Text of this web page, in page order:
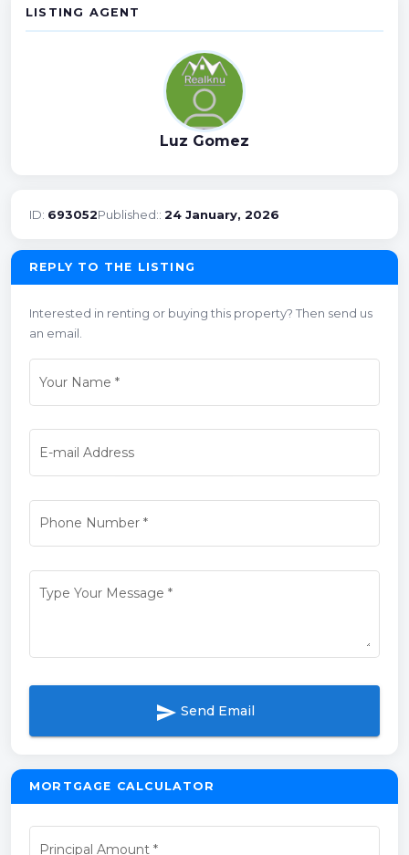
LISTING AGENT
Luz Gomez
ID: 693052Published:: 24 January, 2026
REPLY TO THE LISTING
Interested in renting or buying this property? Then send us
an email.
Your Name *
E-mail Address
Phone Number*
Type Your Message *
send Send Email
MORTGAGE CALCULATOR
Principal Amount *